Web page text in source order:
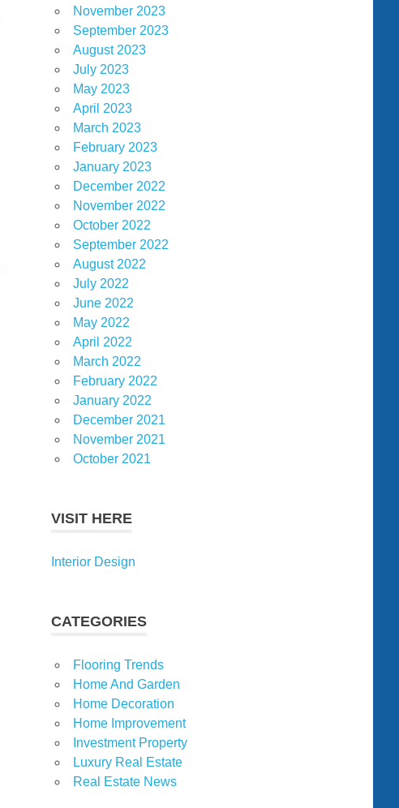
November 2023
September 2023
August 2023
July 2023
May 2023
April 2023
March 2023
February 2023
January 2023
December 2022
November 2022
October 2022
September 2022
August 2022
July 2022
June 2022
May 2022
April 2022
March 2022
February 2022
January 2022
December 2021
November 2021
October 2021
VISIT HERE
Interior Design
CATEGORIES
Flooring Trends
Home And Garden
Home Decoration
Home Improvement
Investment Property
Luxury Real Estate
Real Estate News